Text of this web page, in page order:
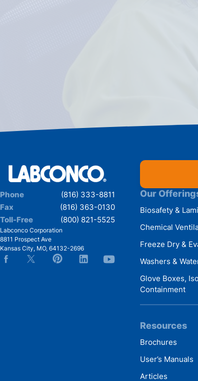
Phone
(816) 333-8811
Fax
(816) 363-0130
Toll-Free
(800) 821-5525
Labconco Corporation
8811 Prospect Ave
Kansas City, MO, 64132-2696
Our
Biosafety &
Chemical
Freeze Dry &
Washers &
Glove Boxes,
Containment
Resources
Brochures
User’s Manuals
Articles